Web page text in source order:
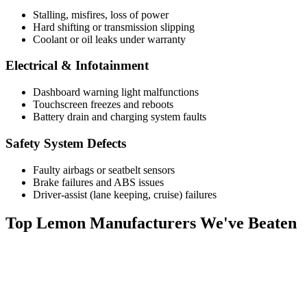
Stalling, misfires, loss of power
Hard shifting or transmission slipping
Coolant or oil leaks under warranty
Electrical & Infotainment
Dashboard warning light malfunctions
Touchscreen freezes and reboots
Battery drain and charging system faults
Safety System Defects
Faulty airbags or seatbelt sensors
Brake failures and ABS issues
Driver-assist (lane keeping, cruise) failures
Top Lemon Manufacturers We've Beaten